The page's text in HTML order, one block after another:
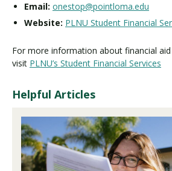
Email: onestop@pointloma.edu
Website: PLNU Student Financial
For more information about financial
visit PLNU’s Student Financial Services
Helpful Articles